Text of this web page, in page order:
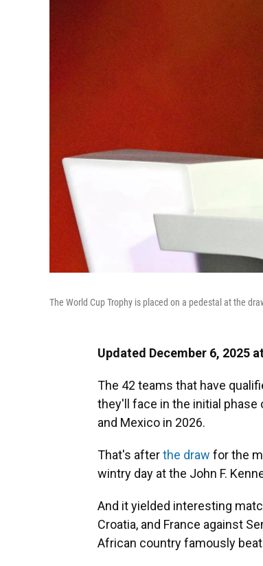
The World Cup Trophy is placed on a pedestal at the
Updated December 6, 2025
The 42 teams that have
they'll face in the initial phase
and Mexico in 2026.
That's afterthe draw for the
wintry day at the John F.
And it yielded interesting
Croatia, and France against
African country famously